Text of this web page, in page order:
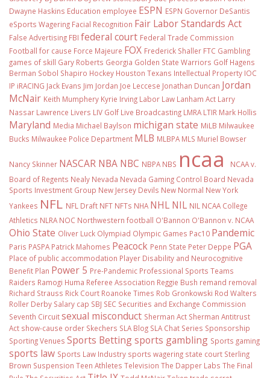
Dwayne Haskins Education employee ESPN ESPN Governor DeSantis
eSports Wagering Facial Recognition Fair Labor Standards Act
False Advertising FBI federal court Federal Trade Commission
Football for cause Force Majeure FOX Frederick Shaller FTC Gambling
games of skill Gary Roberts Georgia Golden State Warriors Golf Hagens
Berman Sobol Shapiro Hockey Houston Texans Intellectual Property IOC
IP iRACING Jack Evans Jim Jordan Joe Leccese Jonathan Duncan Jordan
McNair Keith Mumphery Kyrie Irving Labor Law Lanham Act Larry
Nassar Lawrence Livers LIV Golf Live Broadcasting LMRA LTIR Mark Hollis
Maryland Media Michael Baylson michigan state MiLB Milwaukee
Bucks Milwaukee Police Department MLB MLBPA MLS Muriel Bowser
Nancy Skinner NASCAR NBA NBC NBPA NBS ncaa
NCAA v.
Board of Regents Nealy Nevada Nevada Gaming Control Board Nevada
Sports Investment Group New Jersey Devils New Normal New York
Yankees NFL NFL Draft NFT NFTs NHA NHL NIL NIL NCAA College
Athletics NLRA NOC Northwestern football O'Bannon O'Bannon v. NCAA
Ohio State Oliver Luck Olympiad Olympic Games Pac10 Pandemic
Paris PASPA Patrick Mahomes Peacock Penn State Peter Deppe PGA
Place of public accommodation Player Disability and Neurocognitive
Benefit Plan Power 5 Pre-Pandemic Professional Sports Teams
Raiders Ramogi Huma Referee Association Reggie Bush remand removal
Richard Strauss Rick Court Roanoke Times Rob Gronkowski Rod Walters
Roller Derby Salary cap SBJ SEC Securities and Exchange Commission
Seventh Circuitsexual misconduct Sherman Act Sherman Antitrust
Act show-cause order Skechers SLA Blog SLA Chat Series Sponsorship
Sporting Venues Sports Bettingsports gambling Sports gaming
sports law Sports Law Industry sports wagering state court Sterling
Brown Suspension Teen Athletes Television The Dapper Labs The Final